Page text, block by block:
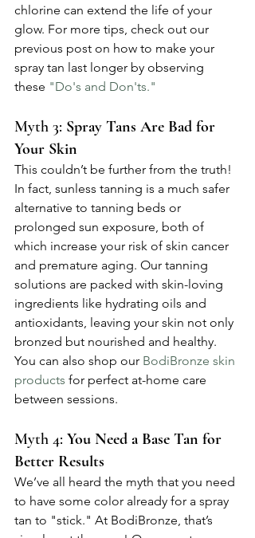
chlorine can extend the life of your
glow. For more tips, check out our
previous post on how to make your
spray tan last longer by observing
these "Do's and Don'ts."
Myth 3: Spray Tans Are Bad for
Your Skin
This couldn’t be further from the truth!
In fact, sunless tanning is a much safer
alternative to tanning beds or
prolonged sun exposure, both of
which increase your risk of skin cancer
and premature aging. Our tanning
solutions are packed with skin-loving
ingredients like hydrating oils and
antioxidants, leaving your skin not only
bronzed but nourished and healthy.
You can also shop our BodiBronze skin
products for perfect at-home care
between sessions.
Myth 4: You Need a Base Tan for
Better Results
We’ve all heard the myth that you need
to have some color already for a spray
tan to "stick." At BodiBronze, that’s